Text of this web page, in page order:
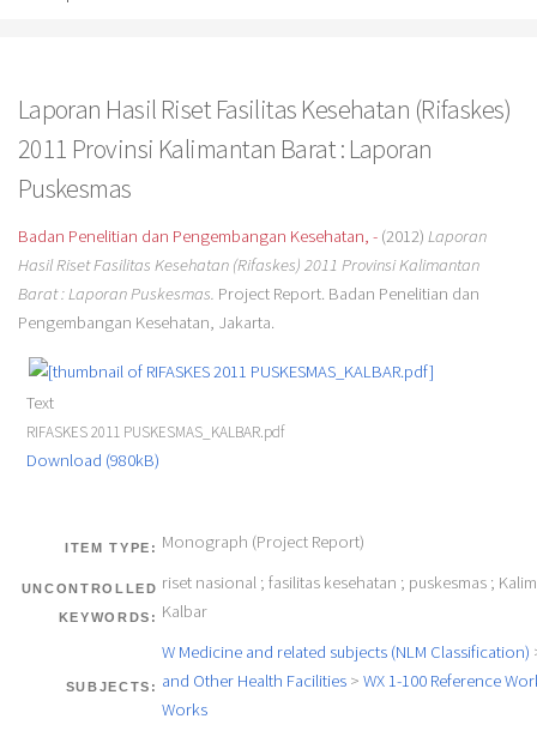
Laporan Hasil Riset Fasilitas Kesehatan (Rifaskes)
2011 Provinsi Kalimantan Barat : Laporan
Puskesmas
Badan Penelitian dan Pengembangan Kesehatan, -(2012) Laporan
Hasil Riset Fasilitas Kesehatan (Rifaskes) 2011 Provinsi Kalimantan
Barat : Laporan Puskesmas. Project Report. Badan Penelitian dan
Pengembangan Kesehatan, Jakarta.
Text
RIFASKES 2011 PUSKESMAS_KALBAR.pdf
Download (980kB)
ITEM TYPE: Monograph (Project Report)
UNCONTROLLED
KEYWORDS:
riset nasional ; fasilitas kesehatan ; puskesmas ;
Kalbar
SUBJECTS:
W Medicine and related subjects (NLM Classification)
and Other Health Facilities> WX 1-100 Reference
Works